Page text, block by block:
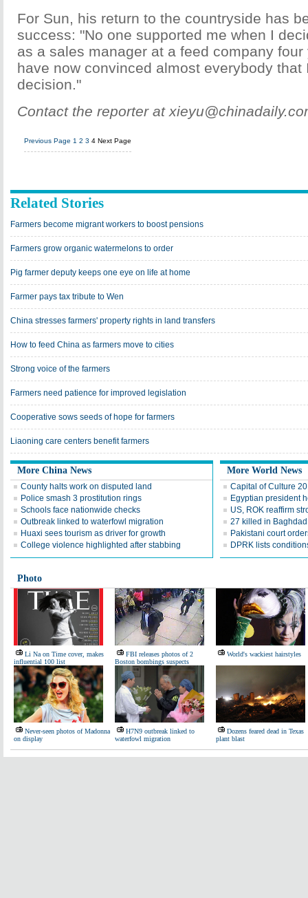
For Sun, his return to the countryside has
success: "No one supported me when I
as a sales manager at a feed company
have now convinced almost everybody that
decision."
Contact the reporter at
Previous Page 1 2 3 4 Next Page
Related Stories
Farmers become migrant workers to boost pensions
Farmers grow organic watermelons to order
Pig farmer deputy keeps one eye on life at home
Farmer pays tax tribute to Wen
China stresses farmers' property rights in land transfers
How to feed China as farmers move to cities
Strong voice of the farmers
Farmers need patience for improved legislation
Cooperative sows seeds of hope for farmers
Liaoning care centers benefit farmers
More China News
County halts work on disputed land
Police smash 3 prostitution rings
Schools face nationwide checks
Outbreak linked to waterfowl migration
Huaxi sees tourism as driver for growth
College violence highlighted after stabbing
More World News
Capital of Culture
Egyptian president
US, ROK reaffirm
27 killed in
Pakistani court
DPRK lists
Photo
Li Na on Time cover, makes
influential 100 list
FBI releases photos of 2
Boston bombings suspects
World's wackiest hairstyles
Never-seen photos of Madonna
on display
H7N9 outbreak linked to
waterfowl migration
Dozens feared dead in Texas
plant blast